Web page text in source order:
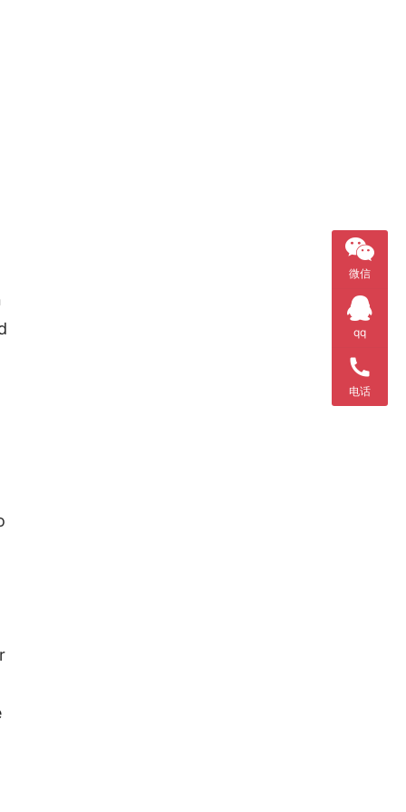
微信
qq
电话